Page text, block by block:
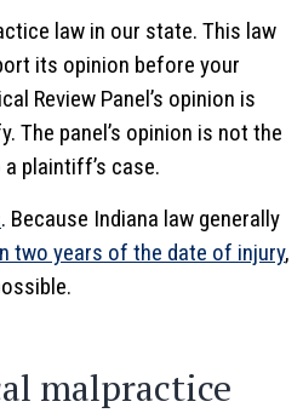
law in our state. This law
its opinion before your
Review Panel’s opinion is
The panel’s opinion is not the
plaintiff’s case.
. Because Indiana law generally
two years of the date of injury,
malpractice